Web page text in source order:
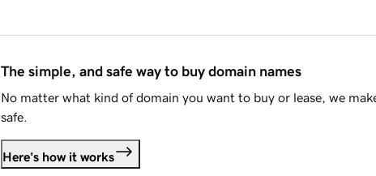
The simple, and safe way to buy domain names
No matter what kind of domain you want to buy or lease, we
safe.
Here's how it works